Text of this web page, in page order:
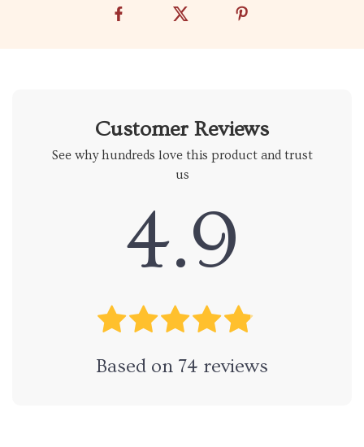
Customer Reviews
See why hundreds love this product and trust
us
4.9
Based on 74 reviews